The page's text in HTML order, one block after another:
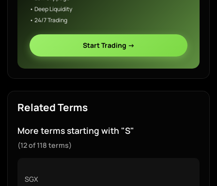
• Deep Liquidity
• 24/7 Trading
Start Trading →
Related Terms
More terms starting with "S"
(12 of 118 terms)
SGX